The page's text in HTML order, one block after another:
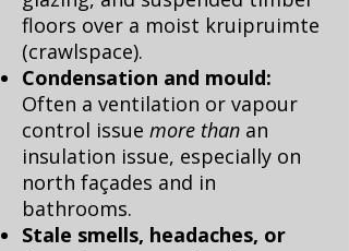
floors over a moist kruipruimte
(crawlspace).
Condensation and mould:
Often a ventilation or vapour
control issue more than an
insulation issue, especially on
north façades and in
bathrooms.
Stale smells, headaches, or